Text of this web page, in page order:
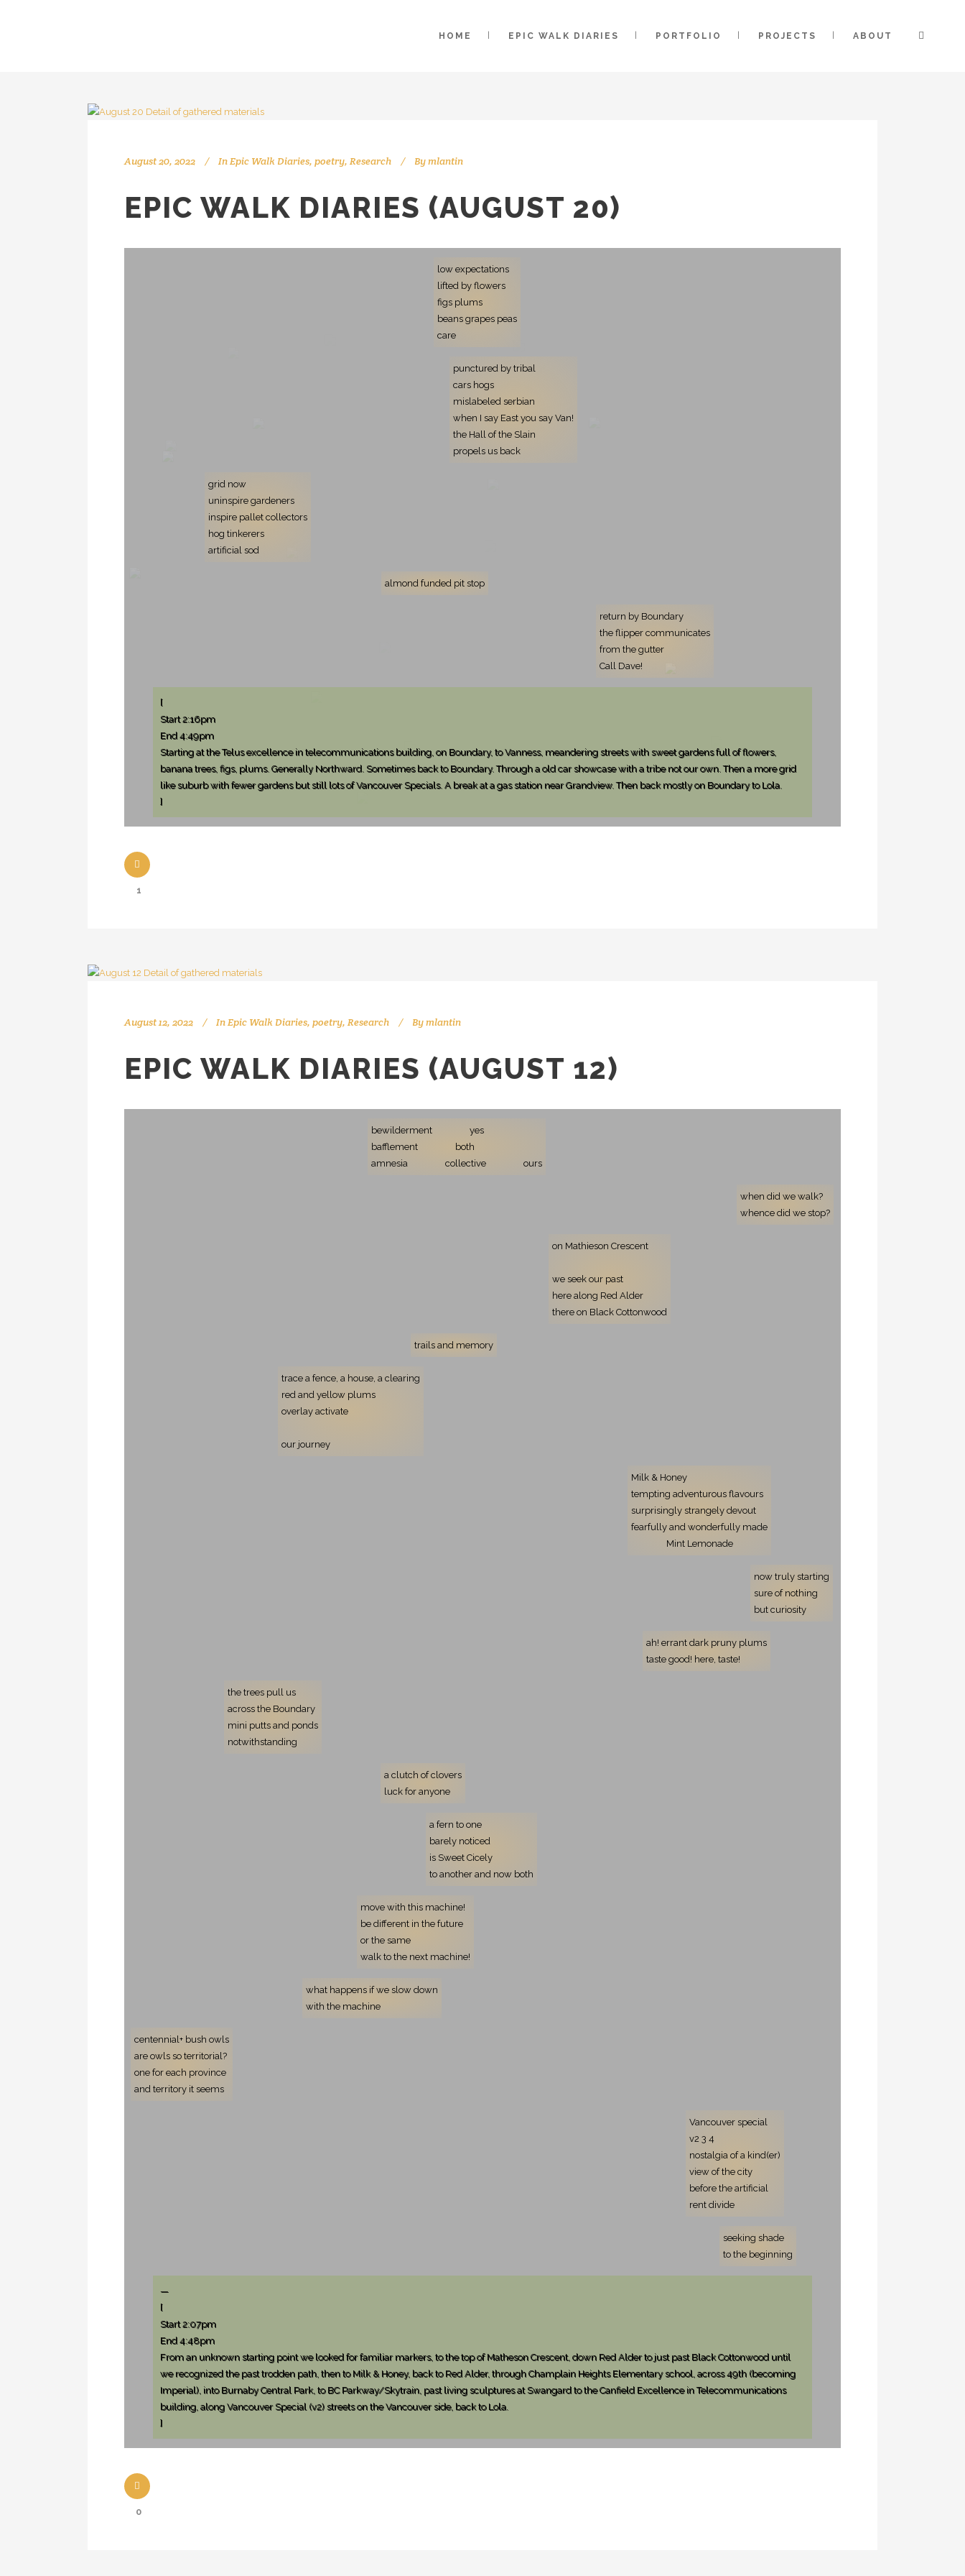
HOME EPIC WALK DIARIES PORTFOLIO PROJECTS ABOUT
August 20, 2022 InEpic Walk Diaries, poetry, Research Bymlantin
EPIC WALK DIARIES (AUGUST 20)
low expectations
lifted by flowers
figs plums
beans grapes peas
care
punctured by tribal
cars hogs
mislabeled serbian
when I say East you say Van!
the Hall of the Slain
propels us back
grid now
uninspire gardeners
inspire pallet collectors
hog tinkerers
artificial sod
almond funded pit stop
return by Boundary
the flipper communicates
from the gutter
Call Dave!
[
Start 2:16pm
End 4:49pm
Starting at the Telus excellence in telecommunications building, on Boundary, to Vanness, meandering streets with sweet gardens full of flowers,
banana trees, figs, plums. Generally Northward. Sometimes back to Boundary. Through a old car showcase with a tribe not our own. Then a more grid
like suburb with fewer gardens but still lots of Vancouver Specials. A break at a gas station near Grandview. Then back mostly on Boundary to Lola.
]
1
August 12, 2022 InEpic Walk Diaries, poetry, Research Bymlantin
EPIC WALK DIARIES (AUGUST 12)
bewilderment
yes
bafflement
both
amnesia
collective ours
when did we walk?
whence did we stop?
on Mathieson Crescent
we seek our past
here along Red Alder
there on Black Cottonwood
trails and memory
trace a fence, a house, a clearing
red and yellow plums
overlay activate
our journey
Milk & Honey
tempting adventurous flavours
surprisingly strangely devout
fearfully and wonderfully made
Mint Lemonade
now truly starting
sure of nothing
but curiosity
ah! errant dark pruny plums
taste good! here, taste!
the trees pull us
across the Boundary
mini putts and ponds
notwithstanding
a clutch of clovers
luck for anyone
a fern to one
barely noticed
is Sweet Cicely
to another and now both
move with this machine!
be different in the future
or the same
walk to the next machine!
what happens if we slow down
with the machine
centennial+ bush owls
are owls so territorial?
one for each province
and territory it seems
Vancouver special
v2 3 4
nostalgia of a kind(er)
view of the city
before the artificial
rent divide
seeking shade
to the beginning
—
[
Start 2:07pm
End 4:48pm
From an unknown starting point we looked for familiar markers, to the top of Matheson Crescent, down Red Alder to just past Black Cottonwood until
we recognized the past trodden path, then to Milk & Honey, back to Red Alder, through Champlain Heights Elementary school, across 49th (becoming
Imperial), into Burnaby Central Park, to BC Parkway/Skytrain, past living sculptures at Swangard to the Canfield Excellence in Telecommunications
building, along Vancouver Special (v2) streets on the Vancouver side, back to Lola.
]
0